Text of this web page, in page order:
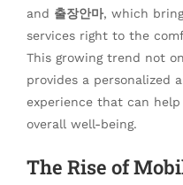
and 출장안마, which
services right to the
This growing trend not
provides a personalized
experience that can
overall well-being.
The Rise of